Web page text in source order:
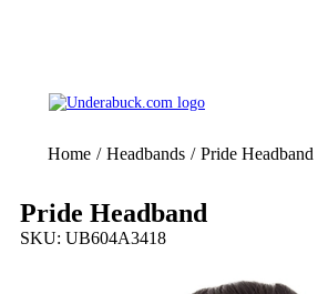
Home / Headbands / Pride Headband
Pride Headband
SKU: UB604A3418